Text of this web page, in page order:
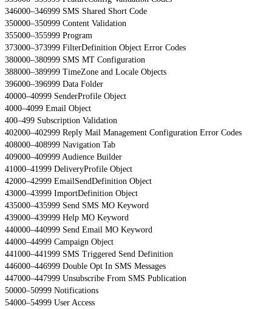
346000–346999 SMS Shared Short Code
350000–350999 Content Validation
355000–355999 Program
373000–373999 FilterDefinition Object Error Codes
380000–380999 SMS MT Configuration
388000–389999 TimeZone and Locale Objects
396000–396999 Data Folder
40000–40999 SenderProfile Object
4000–4099 Email Object
400–499 Subscription Validation
402000–402999 Reply Mail Management Configuration Error Codes
408000–408999 Navigation Tab
409000–409999 Audience Builder
41000–41999 DeliveryProfile Object
42000–42999 EmailSendDefinition Object
43000–43999 ImportDefinition Object
435000–435999 Send SMS MO Keyword
439000–439999 Help MO Keyword
440000–440999 Send Email MO Keyword
44000–44999 Campaign Object
441000–441999 SMS Triggered Send Definition
446000–446999 Double Opt In SMS Messages
447000–447999 Unsubscribe From SMS Publication
50000–50999 Notifications
54000–54999 User Access